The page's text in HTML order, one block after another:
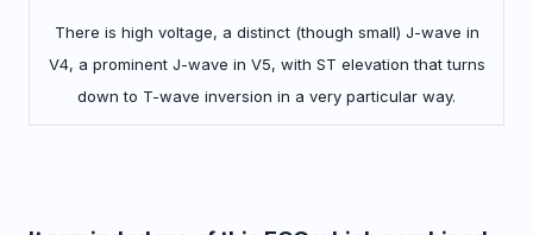
There is high voltage, a distinct (though small) J-wave in
V4, a prominent J-wave in V5, with ST elevation that turns
down to T-wave inversion in a very particular way.